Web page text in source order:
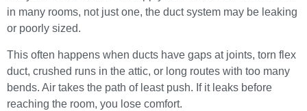
in many rooms, not just one, the duct system may be leaking
or poorly sized.
This often happens when ducts have gaps at joints, torn flex
duct, crushed runs in the attic, or long routes with too many
bends. Air takes the path of least push. If it leaks before
reaching the room, you lose comfort.